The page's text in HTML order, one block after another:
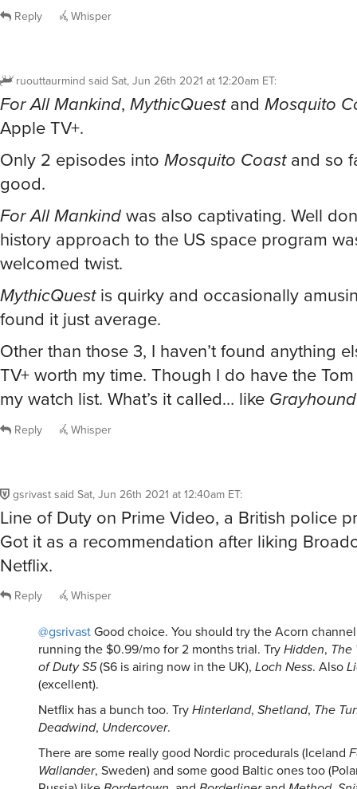
Reply Whisper
ruouttaurmind said Sat, Jun 26th 2021 at 12:20am ET:
For All Mankind, MythicQuestand Mosquito
Apple TV+.
Only 2 episodes into Mosquito Coastand so
good.
For All Mankindwas also captivating. Well
history approach to the US space program
welcomed twist.
MythicQuestis quirky and occasionally
found it just average.
Other than those 3, I haven’t found anything
TV+ worth my time. Though I do have the
my watch list. What’s it called… like Grayhound
Reply Whisper
gsrivastsaid Sat, Jun 26th 2021 at 12:40am ET:
Line of Duty on Prime Video, a British police
Got it as a recommendation after liking
Netflix.
Reply Whisper
@gsrivastGood choice. You should try the Acorn
running the $0.99/mo for 2 months trial. TryHidden, The
of Duty S5(S6 is airing now in the UK), Loch Ness. Also
(excellent).
Netflix has a bunch too. TryHinterland, Shetland, The
Deadwind, Undercover.
There are some really good Nordic procedurals (Iceland
Wallander, Sweden) and some good Baltic ones too